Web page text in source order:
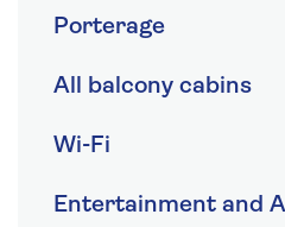
Porterage
All balcony cabins
Wi-Fi
Entertainment and